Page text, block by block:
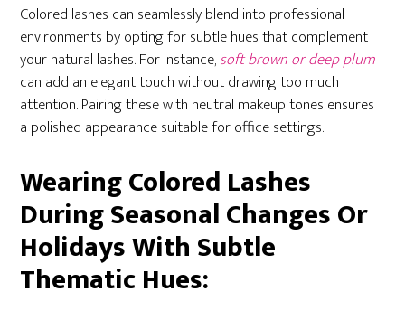
Colored lashes can seamlessly blend into professional
environments by opting for subtle hues that complement
your natural lashes. For instance,soft brown or deep plum
can add an elegant touch without drawing too much
attention. Pairing these with neutral makeup tones ensures
a polished appearance suitable for office settings.
Wearing Colored Lashes
During Seasonal Changes Or
Holidays With Subtle
Thematic Hues: